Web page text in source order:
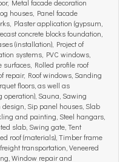
Metal facade decoration
houses, Panel facade
Plaster application (gypsum,
concrete blocks foundation,
(installation), Project of
systems, PVC windows,
surfaces, Rolled profile roof
repair, Roof windows, Sanding
floors, as well as
Sauna, Sawing
design, Sip panel houses, Slab
and painting, Steel hangars,
slab, Swing gate, Tent
roof (materials), Timber frame
transportation, Veneered
Window repair and